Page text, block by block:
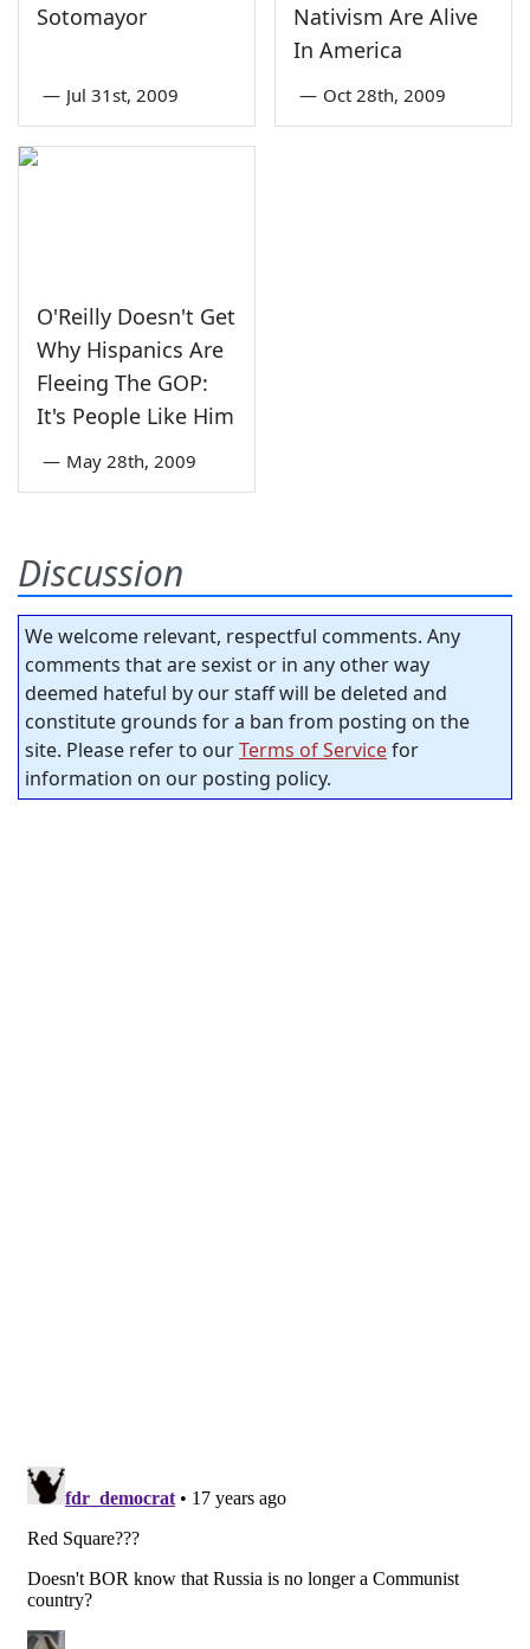
Sotomayor
— Jul 31st, 2009
Nativism Are Alive
In America
— Oct 28th, 2009
O'Reilly Doesn't Get
Why Hispanics Are
Fleeing The GOP:
It's People Like Him
— May 28th, 2009
Discussion
We welcome relevant, respectful comments. Any
comments that are sexist or in any other way
deemed hateful by our staff will be deleted and
constitute grounds for a ban from posting on the
site. Please refer to ourTerms of Servicefor
information on our posting policy.